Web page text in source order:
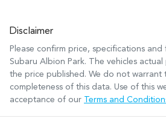
Disclaimer
Please confirm price, specifications and
Subaru Albion Park. The vehicles
the price published. We do not warrant
completeness of this data. Use of this
acceptance of our
Terms and